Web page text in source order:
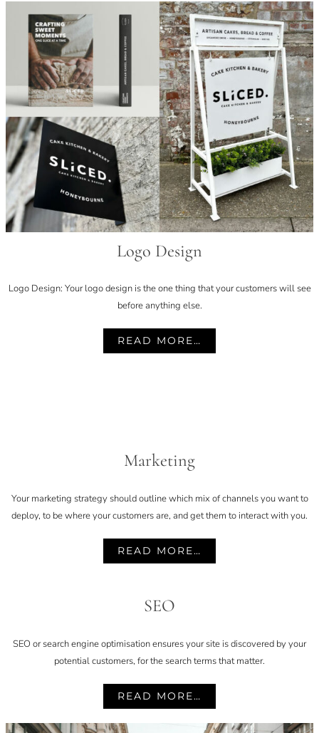
Logo Design
Logo Design: Your logo design is the one thing that your customers will see
before anything else.
READ MORE…
Marketing
Your marketing strategy should outline which mix of channels you want to
deploy, to be where your customers are, and get them to interact with you.
READ MORE…
SEO
SEO or search engine optimisation ensures your site is discovered by your
potential customers, for the search terms that matter.
READ MORE…